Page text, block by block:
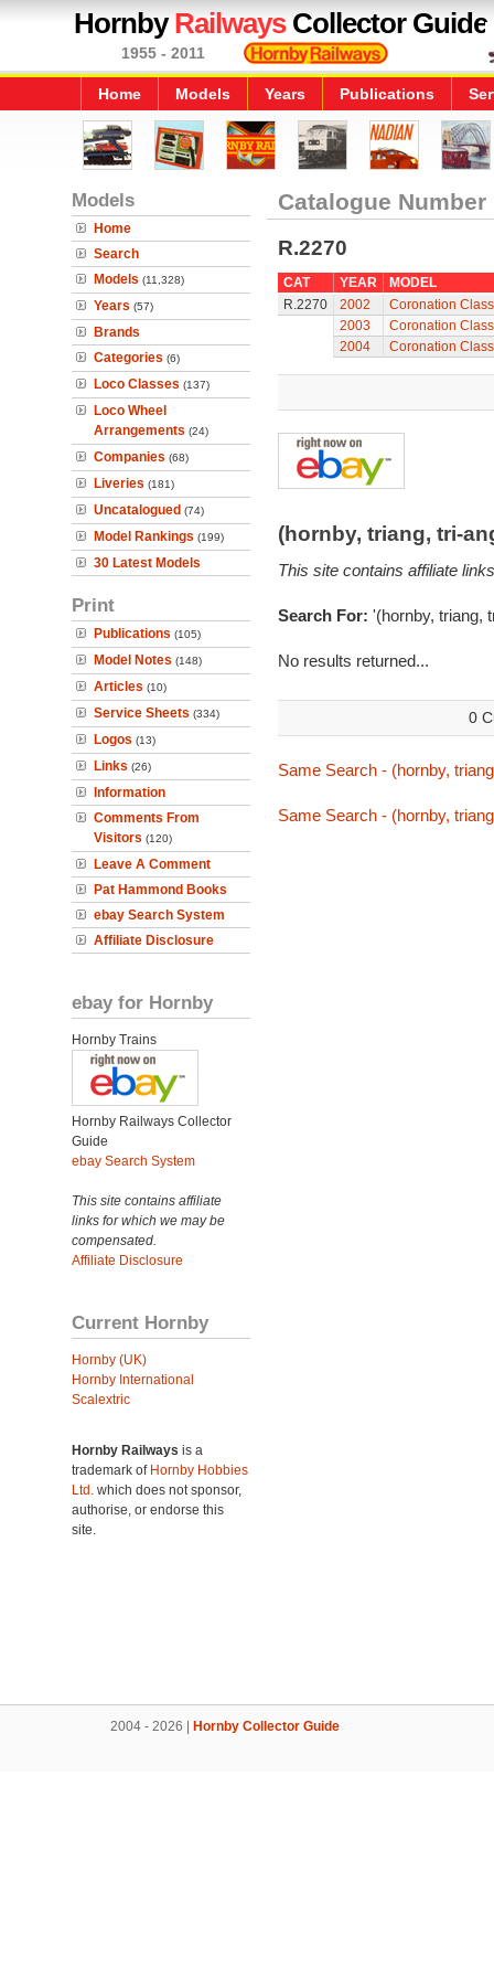
HornbyRailwaysCollector Guide
1955 - 2011
Home Models Years Publications
Models
Home
Search
Models (11,328)
Years (57)
Brands
Categories (6)
Loco Classes (137)
Loco Wheel
Arrangements (24)
Companies (68)
Liveries (181)
Uncatalogued (74)
Model Rankings (199)
30 Latest Models
Print
Publications (105)
Model Notes (148)
Articles (10)
Service Sheets (334)
Logos (13)
Links (26)
Information
Comments From
Visitors (120)
Leave A Comment
Pat Hammond Books
ebay Search System
Affiliate Disclosure
ebay for Hornby
Hornby Trains
Hornby Railways Collector
Guide
ebay Search System
This site contains affiliate
links for which we may be
compensated.
Affiliate Disclosure
Current Hornby
Hornby (UK)
Hornby International
Scalextric
Hornby Railways is a
trademark of Hornby Hobbies
Ltd. which does not sponsor,
authorise, or endorse this
site.
Catalogue Number
R.2270
CAT YEAR
MODEL
R.2270
2002
Coronation
2003
Coronation
2004
Coronation
(hornby, triang, tri-
This site contains affiliate
Search For: '(hornby, triang,
No results returned...
0
Same Search - (hornby,
Same Search - (hornby,
2004 - 2026 | Hornby Collector Guide